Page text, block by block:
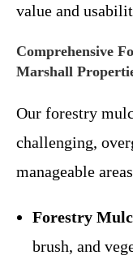
value and
Comprehensive
Marshall
Our forestry
challenging,
manageable
Forestry
brush, and